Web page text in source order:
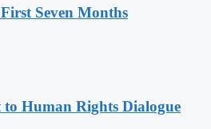
Seven Months
Human Rights Dialogue